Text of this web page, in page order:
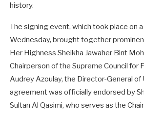
history.
The signing event, which took place on
Wednesday, brought together
Her Highness Sheikha Jawaher Bint
Chairperson of the Supreme Council for
Audrey Azoulay, the Director-General of
agreement was officially endorsed by
Sultan Al Qasimi, who serves as the